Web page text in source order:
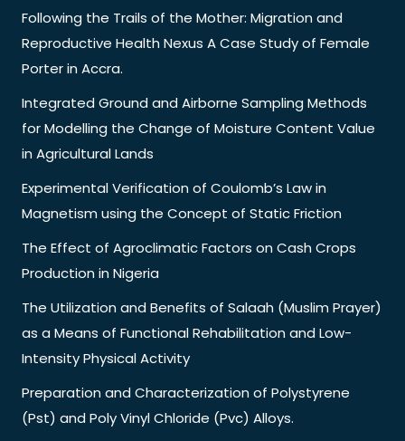
Following the Trails of the Mother: Migration and
Reproductive Health Nexus A Case Study of Female
Porter in Accra.
Integrated Ground and Airborne Sampling Methods
for Modelling the Change of Moisture Content Value
in Agricultural Lands
Experimental Verification of Coulomb’s Law in
Magnetism using the Concept of Static Friction
The Effect of Agroclimatic Factors on Cash Crops
Production in Nigeria
The Utilization and Benefits of Salaah (Muslim Prayer)
as a Means of Functional Rehabilitation and Low-
Intensity Physical Activity
Preparation and Characterization of Polystyrene
(Pst) and Poly Vinyl Chloride (Pvc) Alloys.